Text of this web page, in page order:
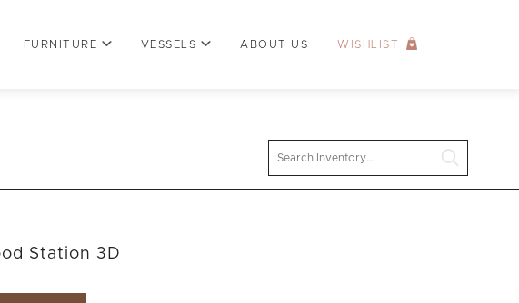
FURNITURE VESSELS ABOUT US WISHLIST
Station 3D